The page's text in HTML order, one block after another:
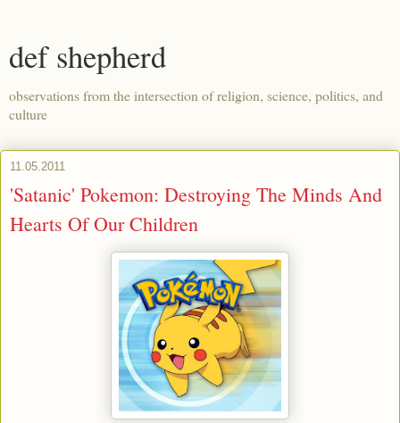
def shepherd
observations from the intersection of religion, science, politics, and
culture
11.05.2011
'Satanic' Pokemon: Destroying The Minds And
Hearts Of Our Children